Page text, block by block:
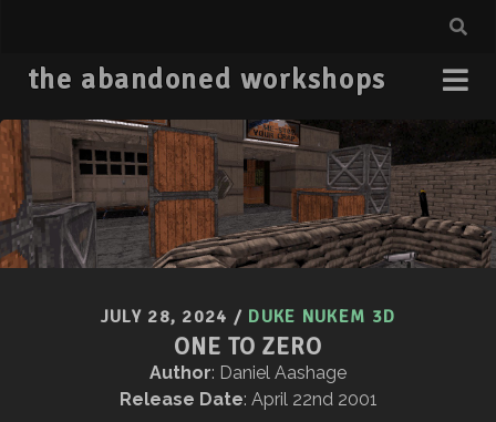
the abandoned workshops
JULY 28, 2024 / DUKE NUKEM 3D
ONE TO ZERO
Author: Daniel Aashage
Release Date: April 22nd 2001